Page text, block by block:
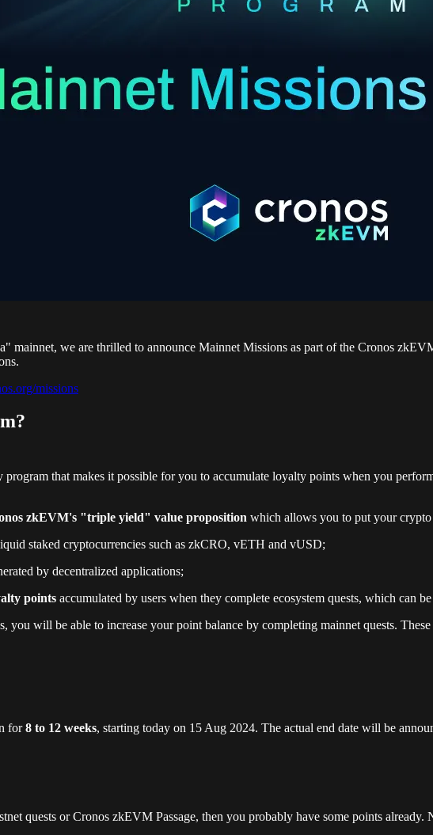
mainnet, we are thrilled to announce Mainnet Missions as part of the Cronos
missions
that makes it possible for you to accumulate loyalty points when you
zkEVM's "triple yield" value proposition which allows you to put your
staked cryptocurrencies such as zkCRO, vETH and vUSD;
by decentralized applications;
points accumulated by users when they complete ecosystem quests, which can
you will be able to increase your point balance by completing mainnet quests.
for8 to 12 weeks, starting today on 15 Aug 2024. The actual end date will be
quests or Cronos zkEVM Passage, then you probably have some points